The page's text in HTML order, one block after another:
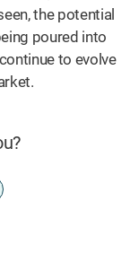
the potential
poured into
to evolve